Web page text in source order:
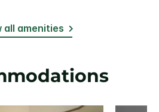
all amenities